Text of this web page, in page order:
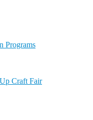
Programs
Craft Fair